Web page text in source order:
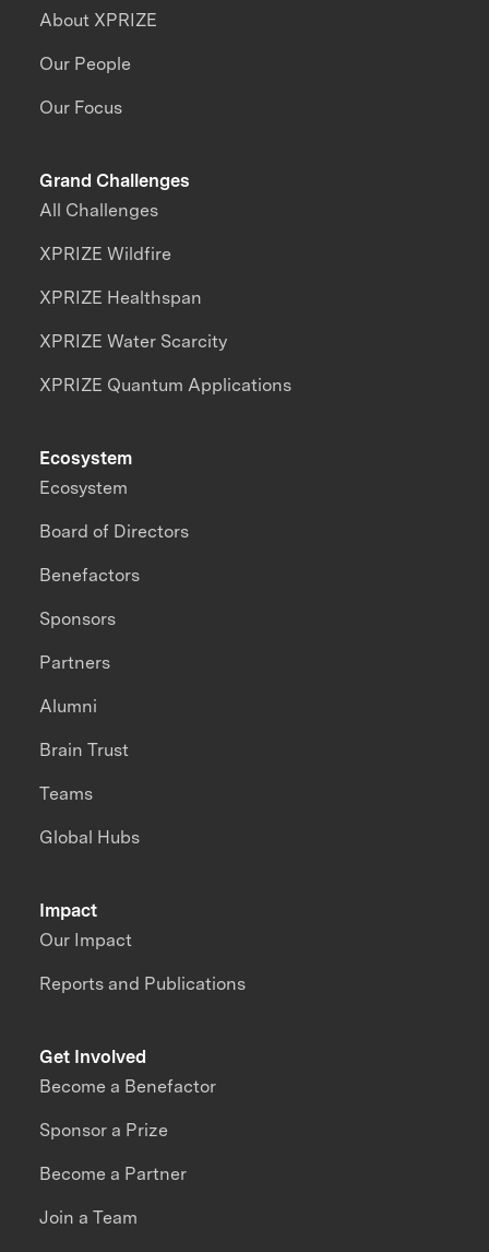
About XPRIZE
Our People
Our Focus
Grand Challenges
All Challenges
XPRIZE Wildfire
XPRIZE Healthspan
XPRIZE Water Scarcity
XPRIZE Quantum Applications
Impact
Our Impact
Reports and Publications
Ecosystem
Ecosystem
Board of Directors
Benefactors
Sponsors
Partners
Alumni
Brain Trust
Teams
Global Hubs
Get Involved
Become a Benefactor
Sponsor a Prize
Become a Partner
Join a Team